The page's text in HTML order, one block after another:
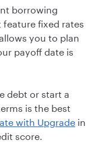
borrowing
fixed rates
you to plan
payoff date is
debt or start a
is the best
with Upgradein
score.